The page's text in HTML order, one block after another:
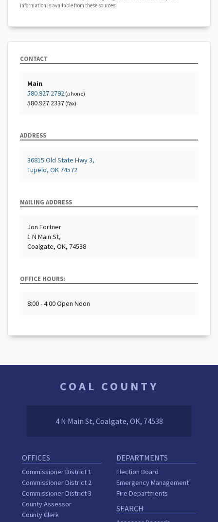
information is available from these sources.
CONTACT
Main
580.927.2792 (phone)
580.927.2337 (fax)
ADDRESS
36815 Old State Hwy 3,
Tupelo, OK 74572
MAILING ADDRESS
Jon Fortner
1 N Main St,
Coalgate, OK, 74538
OFFICE HOURS:
8:00 - 4:00 Open Noon
COAL COUNTY
4 N Main St, Coalgate, OK, 74538
OFFICES
Commissioner District 1
Commissioner District 2
Commissioner District 3
County Assessor
County Clerk
DEPARTMENTS
Election Board
Emergency Management
Fire Departments
SEARCH